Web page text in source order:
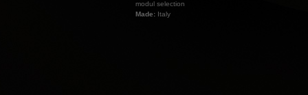
modul selection
Made: Italy